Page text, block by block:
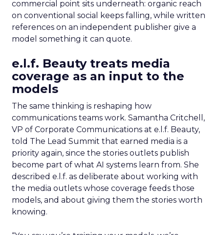
commercial point sits underneath: organic reach
on conventional social keeps falling, while written
references on an independent publisher give a
model something it can quote.
e.l.f. Beauty treats media
coverage as an input to the
models
The same thinking is reshaping how
communications teams work. Samantha Critchell,
VP of Corporate Communications at e.l.f. Beauty,
told The Lead Summit that earned media is a
priority again, since the stories outlets publish
become part of what AI systems learn from. She
described e.l.f. as deliberate about working with
the media outlets whose coverage feeds those
models, and about giving them the stories worth
knowing.